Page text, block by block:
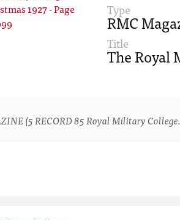
Type
RMC
Title
The Royal
(5 RECORD 85 Royal Military